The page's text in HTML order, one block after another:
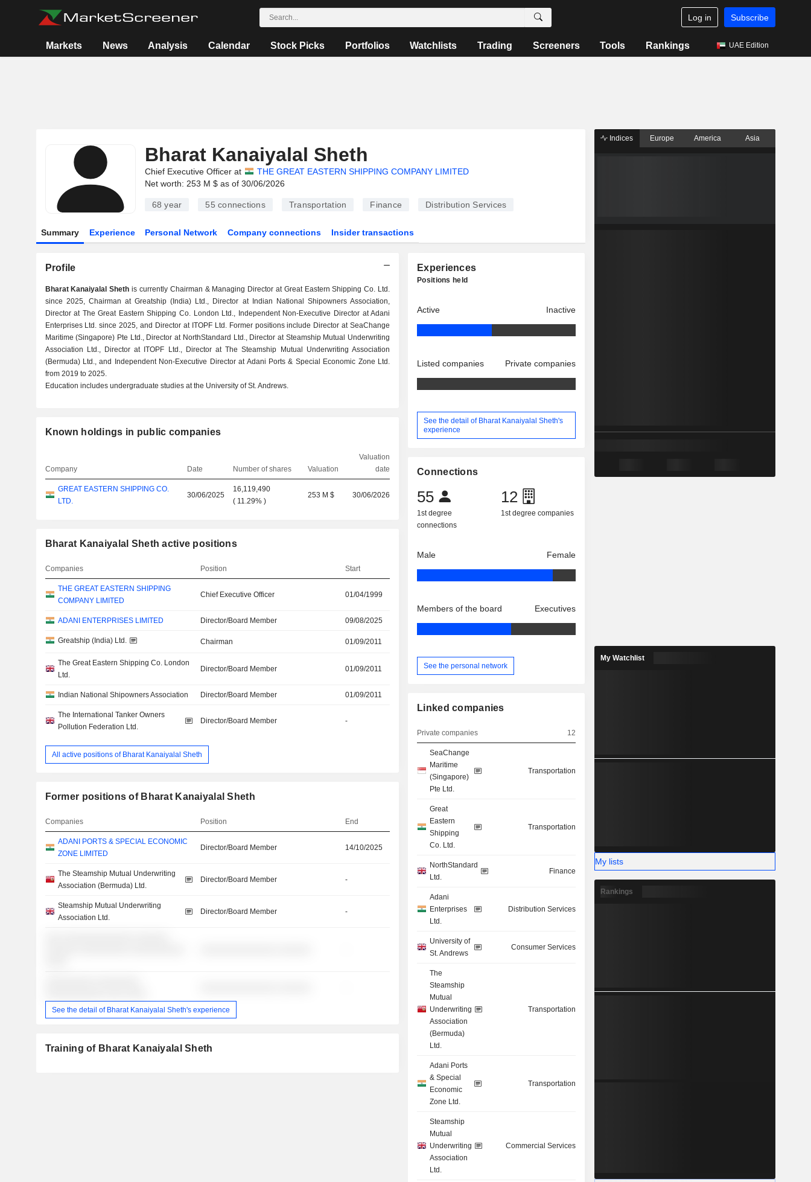
Log in Subscribe
Markets News Analysis Calendar Stock Picks Portfolios Watchlists Trading Screeners Tools Rankings UAE Edition
Bharat Kanaiyalal Sheth
Chief Executive Officer at
THE GREAT EASTERN SHIPPING COMPANY LIMITED
Net worth: 253 M $ as of 30/06/2026
68 year 55 connections Transportation Finance Distribution Services
Summary Experience Personal Network Company connections Insider transactions
Profile
Bharat Kanaiyalal Sheth is currently Chairman & Managing Director at Great Eastern Shipping Co. Ltd.
since 2025, Chairman at Greatship (India) Ltd., Director at Indian National Shipowners Association,
Director at The Great Eastern Shipping Co. London Ltd., Independent Non-Executive Director at Adani
Enterprises Ltd. since 2025, and Director at ITOPF Ltd. Former positions include Director at SeaChange
Maritime (Singapore) Pte Ltd., Director at NorthStandard Ltd., Director at Steamship Mutual Underwriting
Association Ltd., Director at ITOPF Ltd., Director at The Steamship Mutual Underwriting Association
(Bermuda) Ltd., and Independent Non-Executive Director at Adani Ports & Special Economic Zone Ltd.
from 2019 to 2025.
Education includes undergraduate studies at the University of St. Andrews.
Known holdings in public companies
Company Date Number of shares Valuation
Valuation
date
GREAT EASTERN SHIPPING CO.
LTD.
30/06/2025
16,119,490
( 11.29% )
253 M $ 30/06/2026
Bharat Kanaiyalal Sheth active positions
Companies Position Start
THE GREAT EASTERN SHIPPING
COMPANY LIMITED
Chief Executive Officer 01/04/1999
ADANI ENTERPRISES LIMITED Director/Board Member 09/08/2025
Greatship (India) Ltd. Chairman 01/09/2011
The Great Eastern Shipping Co. London
Ltd.
Director/Board Member 01/09/2011
Indian National Shipowners Association Director/Board Member 01/09/2011
The International Tanker Owners
Pollution Federation Ltd.
Director/Board Member -
All active positions of Bharat Kanaiyalal Sheth
Former positions of Bharat Kanaiyalal Sheth
Companies Position End
ADANI PORTS & SPECIAL ECONOMIC
ZONE LIMITED
Director/Board Member 14/10/2025
The Steamship Mutual Underwriting
Association (Bermuda) Ltd.
Director/Board Member -
Steamship Mutual Underwriting
Association Ltd.
Director/Board Member -
See the detail of Bharat Kanaiyalal Sheth's experience
Training of Bharat Kanaiyalal Sheth
Experiences
Positions held
Active Inactive
Listed companies Private companies
See the detail of Bharat Kanaiyalal Sheth's
experience
Connections
55
1st degree
connections
12
1st degree companies
Male Female
Members of the board Executives
See the personal network
Linked companies
Private companies 12
SeaChange
Maritime
(Singapore)
Pte Ltd.
Transportation
Great
Eastern
Shipping
Co. Ltd.
Transportation
NorthStandard
Ltd.
Finance
Adani
Enterprises
Ltd.
Distribution Services
University of
St. Andrews
Consumer Services
The
Steamship
Mutual
Underwriting
Association
(Bermuda)
Ltd.
Transportation
Adani Ports
& Special
Economic
Zone Ltd.
Transportation
Steamship
Mutual
Underwriting
Association
Ltd.
Commercial Services
Indices Europe America Asia
My Watchlist
My lists
Rankings